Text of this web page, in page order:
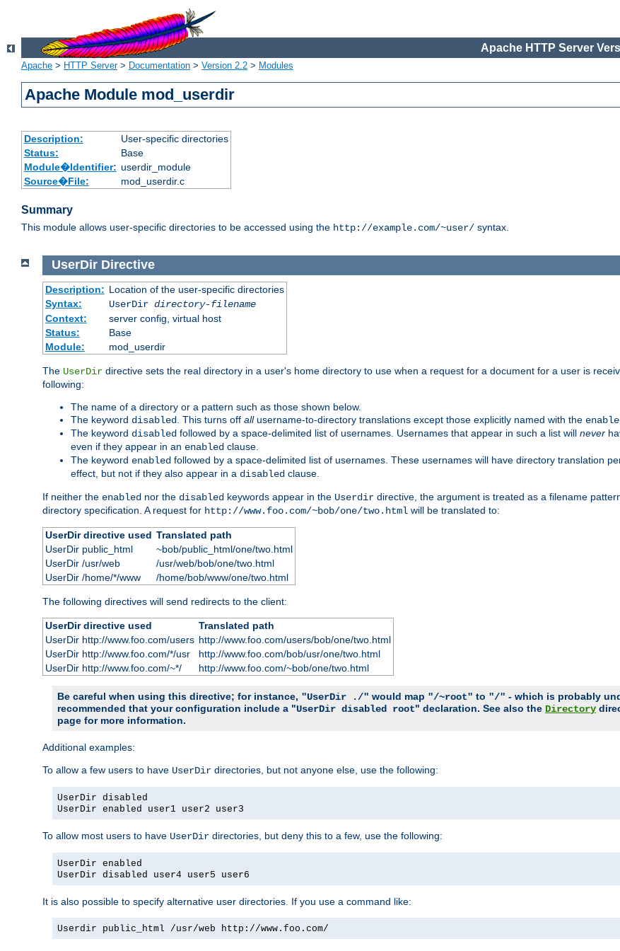
Apache HTTP Server
Apache > HTTP Server> Documentation > Version 2.2 > Modules
Apache Module mod_userdir
Description:
User-specific directories
Status:
Base
Module�Identifier: userdir_module
Source�File:
mod_userdir.c
Summary
This module allows user-specific directories to be accessed using the http://example.com/~user/ syntax.
UserDir Directive
Description: Location of the user-specific directories
Syntax:
UserDir directory-filename
Context:
server config, virtual host
Status:
Base
Module:
mod_userdir
The UserDir directive sets the real directory in a user's home directory to use when a request for a document for a user is
following:
The name of a directory or a pattern such as those shown below.
The keyword disabled . This turns off allusername-to-directory translations except those explicitly named with the
The keyword disabled followed by a space-delimited list of usernames. Usernames that appear in such a list will never
even if they appear in an enabled clause.
The keyword enabled followed by a space-delimited list of usernames. These usernames will have directory translation
effect, but not if they also appear in a disabled clause.
If neither the enabled nor the disabled keywords appear in the Userdir directive, the argument is treated as a filename
directory specification. A request for http://www.foo.com/~bob/one/two.html will be translated to:
UserDir directive used Translated path
UserDir public_html
~bob/public_html/one/two.html
UserDir /usr/web
/usr/web/bob/one/two.html
UserDir /home/*/www
/home/bob/www/one/two.html
The following directives will send redirects to the client:
UserDir directive used
Translated path
UserDir http://www.foo.com/users http://www.foo.com/users/bob/one/two.html
UserDir http://www.foo.com/*/usr
http://www.foo.com/bob/usr/one/two.html
UserDir http://www.foo.com/~*/
http://www.foo.com/~bob/one/two.html
Be careful when using this directive; for instance, "UserDir ./" would map "/~root" to "/" - which is probably
recommended that your configuration include a "UserDir disabled root" declaration. See also the Directory
page for more information.
Additional examples:
To allow a few users to have UserDir directories, but not anyone else, use the following:
UserDir disabled
UserDir enabled user1 user2 user3
To allow most users to have UserDir directories, but deny this to a few, use the following:
UserDir enabled
UserDir disabled user4 user5 user6
It is also possible to specify alternative user directories. If you use a command like:
Userdir public_html /usr/web http://www.foo.com/